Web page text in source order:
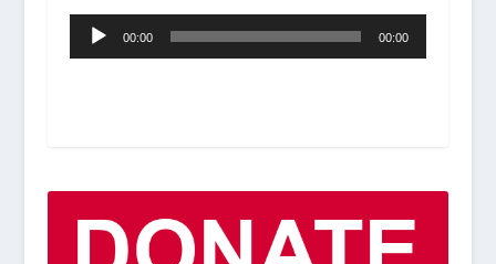
Audio
Player00:00 00:00